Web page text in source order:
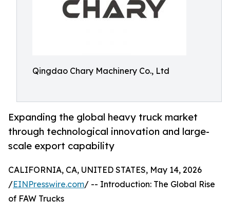
Qingdao Chary Machinery Co., Ltd
Expanding the global heavy truck market
through technological innovation and large-
scale export capability
CALIFORNIA, CA, UNITED STATES, May 14, 2026
/EINPresswire.com/ -- Introduction: The Global Rise
of FAW Trucks